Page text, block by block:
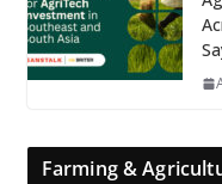
Farming &